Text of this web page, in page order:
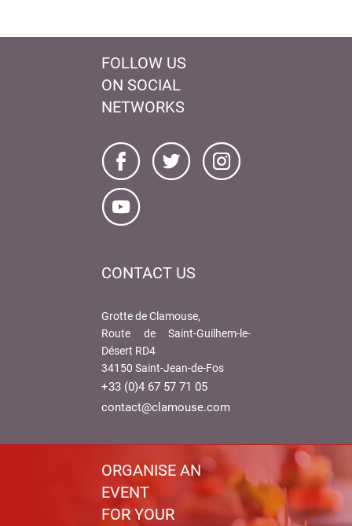
FOLLOW US
ON SOCIAL
NETWORKS
CONTACT US
Grotte de Clamouse,
Route de Saint-Guilhem-le-
Désert RD4
34150 Saint-Jean-de-Fos
+33 (0)4 67 57 71 05
contact@clamouse.com
ORGANISE AN
EVENT
FOR YOUR